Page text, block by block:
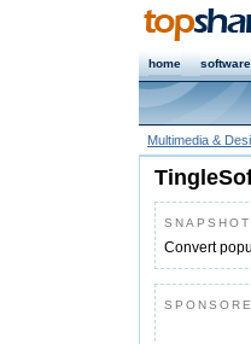
home
Multimedia &
SNAPSHOT
Convert